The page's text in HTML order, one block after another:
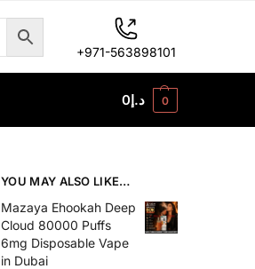
+971-563898101
د.إ0 0
YOU MAY ALSO LIKE…
Mazaya Ehookah Deep
Cloud 80000 Puffs
6mg Disposable Vape
in Dubai